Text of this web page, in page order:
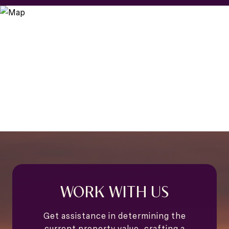
WORK WITH US
Get assistance in determining the